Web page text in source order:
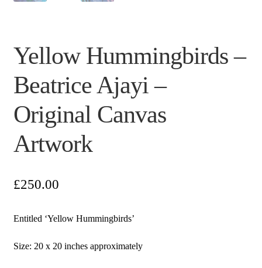
Yellow Hummingbirds –
Beatrice Ajayi –
Original Canvas
Artwork
£250.00
Entitled ‘Yellow Hummingbirds’
Size: 20 x 20 inches approximately